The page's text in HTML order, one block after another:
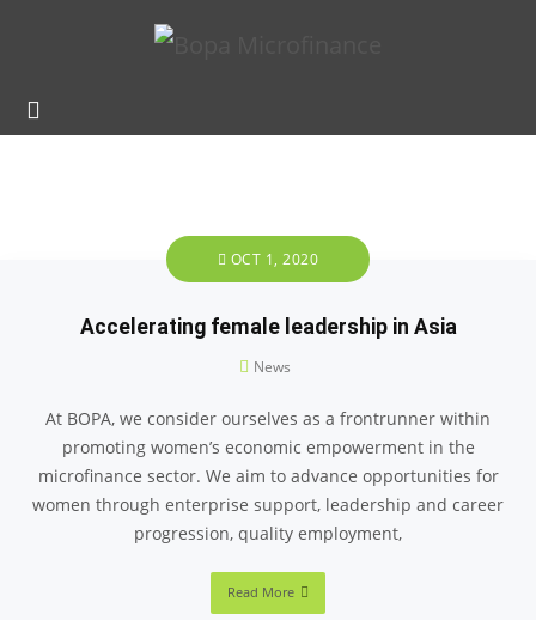
OCT 1, 2020
Accelerating female leadership in Asia
News
At BOPA, we consider ourselves as a frontrunner within
promoting women’s economic empowerment in the
microfinance sector. We aim to advance opportunities for
women through enterprise support, leadership and career
progression, quality employment,
Read More